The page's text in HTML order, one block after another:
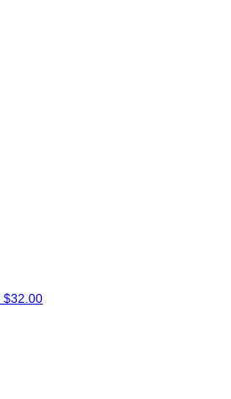
$32.00